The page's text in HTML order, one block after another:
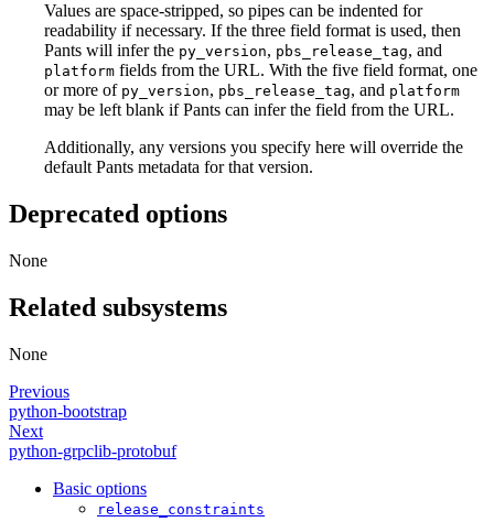
Values are space-stripped, so pipes can be indented for
readability if necessary. If the three field format is used, then
Pants will infer the py_version, pbs_release_tag, and
platform fields from the URL. With the five field format, one
or more of py_version, pbs_release_tag, and platform
may be left blank if Pants can infer the field from the URL.
Additionally, any versions you specify here will override the
default Pants metadata for that version.
Deprecated options
None
Related subsystems
None
Previous
python-bootstrap
Next
python-grpclib-protobuf
Basic options
release_constraints